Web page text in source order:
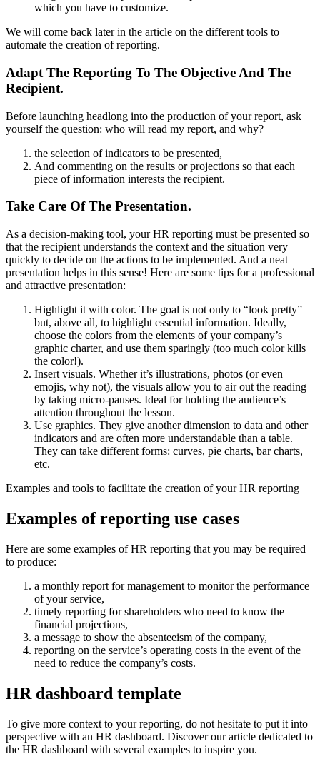
which you have to customize.
We will come back later in the article on the different tools to
automate the creation of reporting.
Adapt The Reporting To The Objective And The
Recipient.
Before launching headlong into the production of your report, ask
yourself the question: who will read my report, and why?
the selection of indicators to be presented,
And commenting on the results or projections so that each
piece of information interests the recipient.
Take Care Of The Presentation.
As a decision-making tool, your HR reporting must be presented so
that the recipient understands the context and the situation very
quickly to decide on the actions to be implemented. And a neat
presentation helps in this sense! Here are some tips for a professional
and attractive presentation:
Highlight it with color. The goal is not only to “look pretty”
but, above all, to highlight essential information. Ideally,
choose the colors from the elements of your company’s
graphic charter, and use them sparingly (too much color kills
the color!).
Insert visuals. Whether it’s illustrations, photos (or even
emojis, why not), the visuals allow you to air out the reading
by taking micro-pauses. Ideal for holding the audience’s
attention throughout the lesson.
Use graphics. They give another dimension to data and other
indicators and are often more understandable than a table.
They can take different forms: curves, pie charts, bar charts,
etc.
Examples and tools to facilitate the creation of your HR reporting
Examples of reporting use cases
Here are some examples of HR reporting that you may be required
to produce:
a monthly report for management to monitor the performance
of your service,
timely reporting for shareholders who need to know the
financial projections,
a message to show the absenteeism of the company,
reporting on the service’s operating costs in the event of the
need to reduce the company’s costs.
HR dashboard template
To give more context to your reporting, do not hesitate to put it into
perspective with an HR dashboard. Discover our article dedicated to
the HR dashboard with several examples to inspire you.